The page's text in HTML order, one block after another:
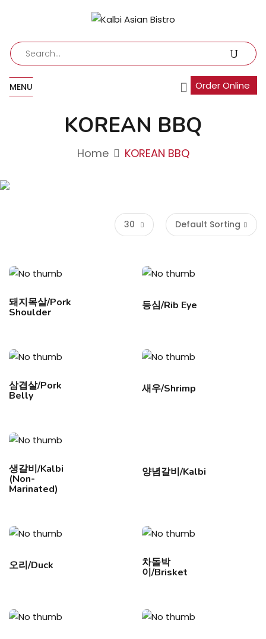
Order Online
MENU
KOREAN BBQ
Home KOREAN BBQ
Default Sorting
30
돼지목살/Pork
Shoulder
등심/Rib Eye
삼겹살/Pork
Belly
새우/Shrimp
생갈비/Kalbi
(Non-
Marinated)
양념갈비/Kalbi
오리/Duck 차돌박
이/Brisket